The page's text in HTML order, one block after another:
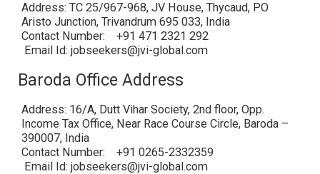
Address: TC 25/967-968, JV House, Thycaud, PO
Aristo Junction, Trivandrum 695 033, India
Contact Number: +91 471 2321 292
Email Id: jobseekers@jvi-global.com
Baroda Office Address
Address: 16/A, Dutt Vihar Society, 2nd floor, Opp.
Income Tax Office, Near Race Course Circle, Baroda –
390007, India
Contact Number: +91 0265-2332359
Email Id: jobseekers@jvi-global.com